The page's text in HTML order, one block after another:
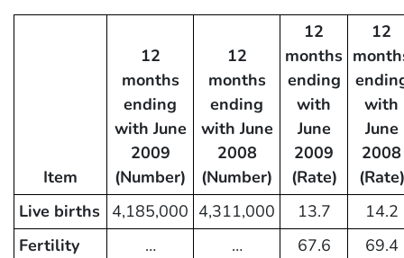
Item
12
months
ending
with June
2009
(Number)
12
months
ending
with June
2008
(Number)
12
months
ending
with
June
2009
(Rate)
12
with
June
2008
(Rate)
Live births 4,185,000 4,311,000 13.7
14.2
Fertility
… … 67.6 69.4